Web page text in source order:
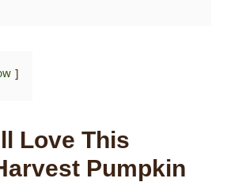
Love This
Pumpkin